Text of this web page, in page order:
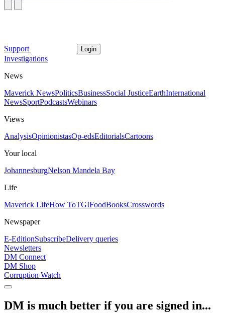
Support Login
Investigations
News
Maverick NewsPoliticsBusinessSocial JusticeEarthInternational
NewsSportPodcastsWebinars
Views
AnalysisOpinionistasOp-edsEditorialsCartoons
Your local
JohannesburgNelson Mandela Bay
Life
Maverick LifeHow ToTGIFoodBooksCrosswords
Newspaper
E-EditionSubscribeDelivery queries
Newsletters
DM Connect
DM Shop
Corruption Watch
DM is much better if you are signed in...